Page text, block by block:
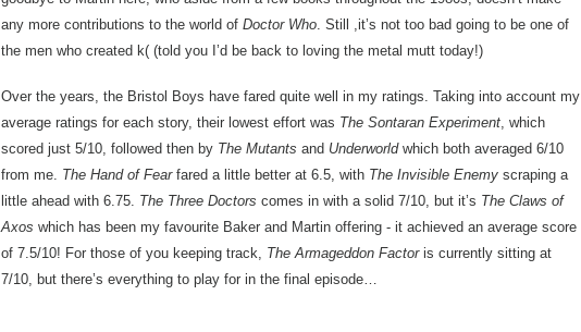
any more contributions to the world of Doctor Who. Still ,it’s not too bad going to be one of
the men who created k( (told you I’d be back to loving the metal mutt today!)
Over the years, the Bristol Boys have fared quite well in my ratings. Taking into account my
average ratings for each story, their lowest effort was The Sontaran Experiment, which
scored just 5/10, followed then by The Mutants and Underworldwhich both averaged 6/10
from me. The Hand of Fearfared a little better at 6.5, with The Invisible Enemy scraping a
little ahead with 6.75. The Three Doctors comes in with a solid 7/10, but it’s The Claws of
Axos which has been my favourite Baker and Martin offering - it achieved an average score
of 7.5/10! For those of you keeping track, The Armageddon Factoris currently sitting at
7/10, but there’s everything to play for in the final episode…